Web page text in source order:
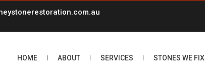
HOME ABOUT SERVICES STONES WE FIX